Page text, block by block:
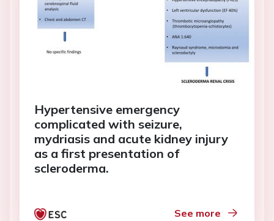
Hypertensive emergency
complicated with seizure,
mydriasis and acute kidney injury
as a first presentation of
scleroderma.
See more